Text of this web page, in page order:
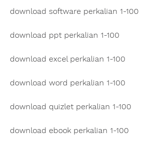
download software perkalian 1-100
download ppt perkalian 1-100
download excel perkalian 1-100
download word perkalian 1-100
download quizlet perkalian 1-100
download ebook perkalian 1-100